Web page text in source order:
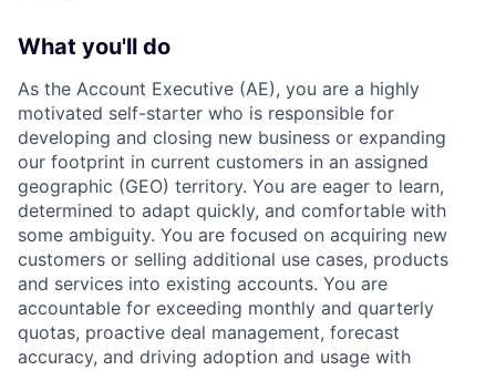
What you'll do
As the Account Executive (AE), you are a highly
motivated self-starter who is responsible for
developing and closing new business or expanding
our footprint in current customers in an assigned
geographic (GEO) territory. You are eager to learn,
determined to adapt quickly, and comfortable with
some ambiguity. You are focused on acquiring new
customers or selling additional use cases, products
and services into existing accounts. You are
accountable for exceeding monthly and quarterly
quotas, proactive deal management, forecast
accuracy, and driving adoption and usage with